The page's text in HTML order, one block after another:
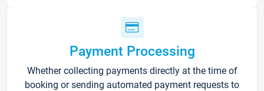
Payment Processing
Whether collecting payments directly at the time of
booking or sending automated payment requests to